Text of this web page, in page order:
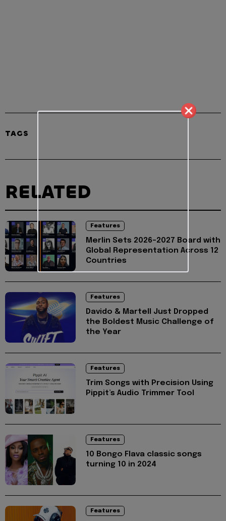
TAGS
RELATED
Features
Merlin Sets 2026–2027 Board with
Global Representation Across 12
Countries
Features
Davido & Martell Just Dropped
the Boldest Music Challenge of
the Year
Features
Trim Songs with Precision Using
Pippit’s Audio Trimmer Tool
Features
10 Bongo Flava classic songs
turning 10 in 2024
Features